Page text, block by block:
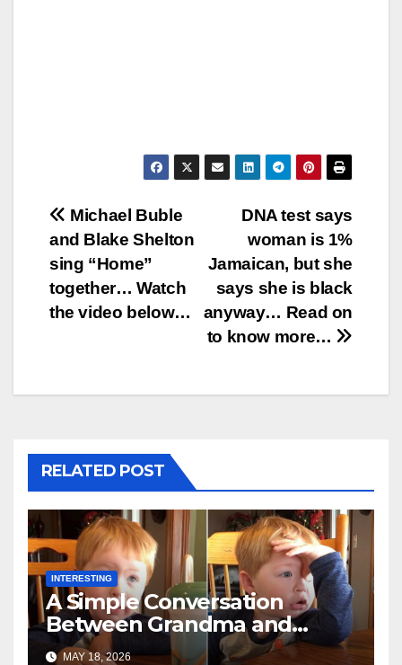
Post
navigation
DNA test says
woman is 1%
Jamaican, but she
says she is black
anyway… Read on
to know more…
Michael Buble
and Blake Shelton
sing “Home”
together… Watch
the video below…
RELATED POST
INTERESTING
A Simple Conversation
Between Grandma and
Toddler Is Going Vira
MAY 18, 2026